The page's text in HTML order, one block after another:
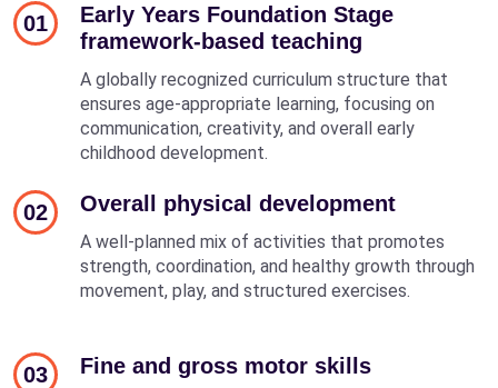
01
Early Years Foundation Stage
framework-based teaching
A globally recognized curriculum structure that
ensures age-appropriate learning, focusing on
communication, creativity, and overall early
childhood development.
02 Overall physical development
A well-planned mix of activities that promotes
strength, coordination, and healthy growth through
movement, play, and structured exercises.
03 Fine and gross motor skills